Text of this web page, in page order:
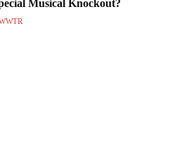
Musical Knockout?